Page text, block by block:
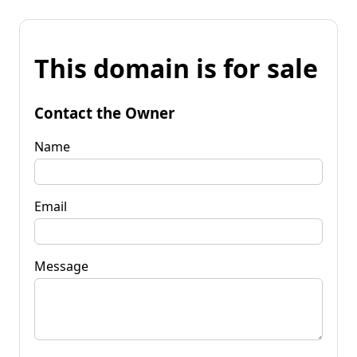
This domain is for sale
Contact the Owner
Name
Email
Message